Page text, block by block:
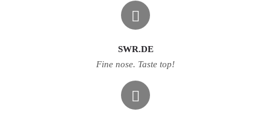
SWR.DE
Fine nose. Taste top!